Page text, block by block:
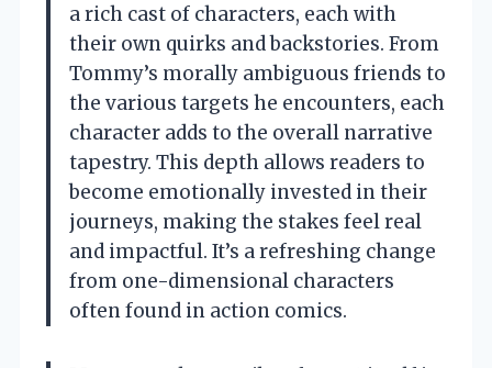
a rich cast of characters, each with
their own quirks and backstories. From
Tommy’s morally ambiguous friends to
the various targets he encounters, each
character adds to the overall narrative
tapestry. This depth allows readers to
become emotionally invested in their
journeys, making the stakes feel real
and impactful. It’s a refreshing change
from one-dimensional characters
often found in action comics.